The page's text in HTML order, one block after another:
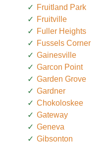
Fruitland Park
Fruitville
Fuller Heights
Fussels Corner
Gainesville
Garcon Point
Garden Grove
Gardner
Chokoloskee
Gateway
Geneva
Gibsonton